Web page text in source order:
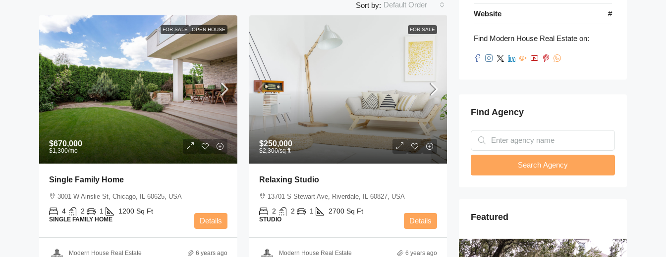
Sort by: Default Order
FOR SALE OPEN HOUSE
$670,000
$1,300/mo
Single Family Home
3001 W Ainslie St, Chicago, IL 60625, USA
4 2 1 1200 Sq Ft
SINGLE FAMILY HOME Details
Modern House Real Estate 6 years ago
FOR SALE
$250,000
$2,300/sq ft
Relaxing Studio
13701 S Stewart Ave, Riverdale, IL 60827, USA
2 2 1 2700 Sq Ft
STUDIO Details
Modern House Real Estate 6 years ago
Website #
Find Modern House Real Estate on:
Find Agency
Search Agency
Featured